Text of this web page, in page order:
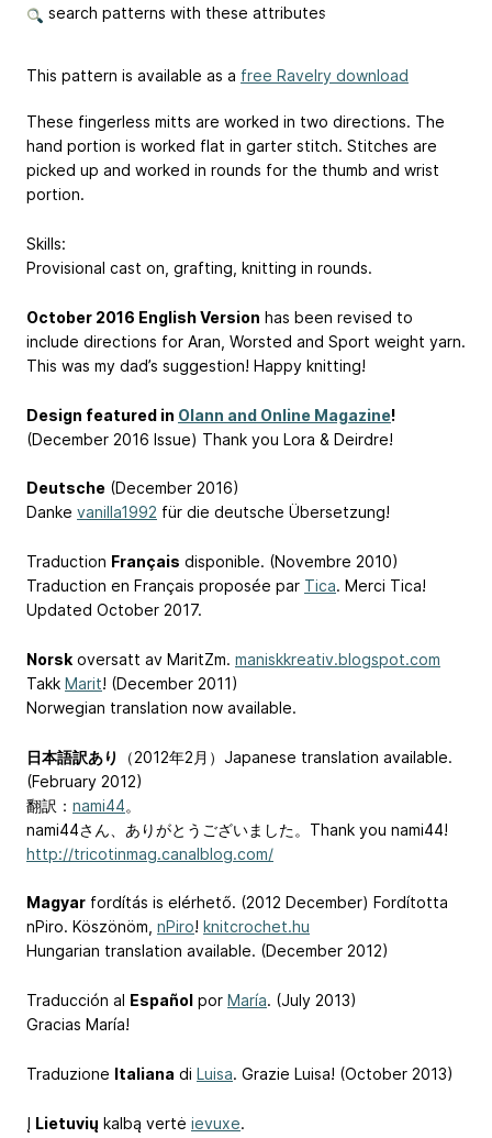
search patterns with these attributes
This pattern is available as a free Ravelry download
These fingerless mitts are worked in two directions. The
hand portion is worked flat in garter stitch. Stitches are
picked up and worked in rounds for the thumb and wrist
portion.
Skills:
Provisional cast on, grafting, knitting in rounds.
October 2016 English Version has been revised to
include directions for Aran, Worsted and Sport weight yarn.
This was my dad’s suggestion! Happy knitting!
Design featured in Olann and Online Magazine!
(December 2016 Issue) Thank you Lora & Deirdre!
Deutsche (December 2016)
Danke vanilla1992 für die deutsche Übersetzung!
Traduction Français disponible. (Novembre 2010)
Traduction en Français proposée par Tica. Merci Tica!
Updated October 2017.
Norsk oversatt av MaritZm. maniskkreativ.blogspot.com
Takk Marit! (December 2011)
Norwegian translation now available.
日本語訳あり
（2012年2月）Japanese translation available.
(February 2012)
翻訳： nami44。
nami44さん、ありがとうございました。Thank you nami44!
http://tricotinmag.canalblog.com/
Magyar fordítás is elérhető. (2012 December) Fordította
nPiro. Köszönöm, nPiro! knitcrochet.hu
Hungarian translation available. (December 2012)
Traducción al Español por María. (July 2013)
Gracias María!
Traduzione Italiana di Luisa. Grazie Luisa! (October 2013)
Į Lietuvių kalbą vertė ievuxe.